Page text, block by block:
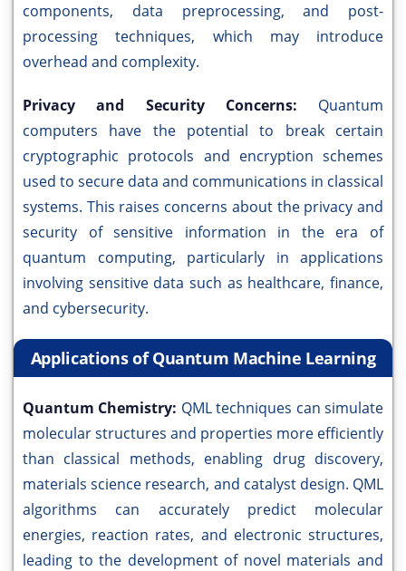
components, data preprocessing, and post-
processing techniques, which may introduce
overhead and complexity.
Privacy and Security Concerns: Quantum
computers have the potential to break certain
cryptographic protocols and encryption schemes
used to secure data and communications in classical
systems. This raises concerns about the privacy and
security of sensitive information in the era of
quantum computing, particularly in applications
involving sensitive data such as healthcare, finance,
and cybersecurity.
Applications of Quantum Machine Learning
Quantum Chemistry: QML techniques can simulate
molecular structures and properties more efficiently
than classical methods, enabling drug discovery,
materials science research, and catalyst design. QML
algorithms can accurately predict molecular
energies, reaction rates, and electronic structures,
leading to the development of novel materials and